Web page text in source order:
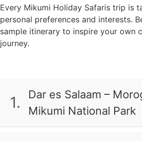
Every Mikumi Holiday Safaris trip is
personal preferences and interests.
sample itinerary to inspire your own
journey.
1.
Dar es Salaam –
Mikumi National Park